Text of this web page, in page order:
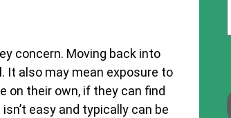
concern. Moving back into
It also may mean exposure to
on their own, if they can find
easy and typically can be